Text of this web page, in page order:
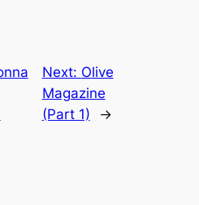
Next: Olive
Magazine
(Part 1)
→